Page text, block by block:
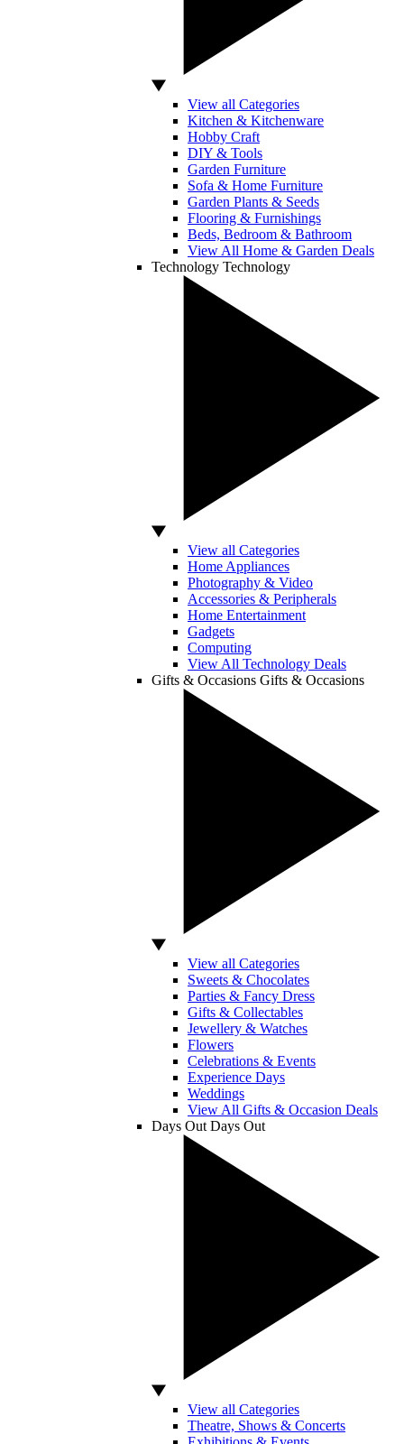
View all Categories
Kitchen & Kitchenware
Hobby Craft
DIY & Tools
Garden Furniture
Sofa & Home Furniture
Garden Plants & Seeds
Flooring & Furnishings
Beds, Bedroom & Bathroom
View All Home & Garden Deals
Technology Technology
View all Categories
Home Appliances
Photography & Video
Accessories & Peripherals
Home Entertainment
Gadgets
Computing
View All Technology Deals
Gifts & Occasions Gifts & Occasions
View all Categories
Sweets & Chocolates
Parties & Fancy Dress
Gifts & Collectables
Jewellery & Watches
Flowers
Celebrations & Events
Experience Days
Weddings
View All Gifts & Occasion Deals
Days Out Days Out
View all Categories
Theatre, Shows & Concerts